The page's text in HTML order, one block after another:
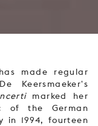
made regular
Keersmaeker's
marked her
of the German
in 1994, fourteen